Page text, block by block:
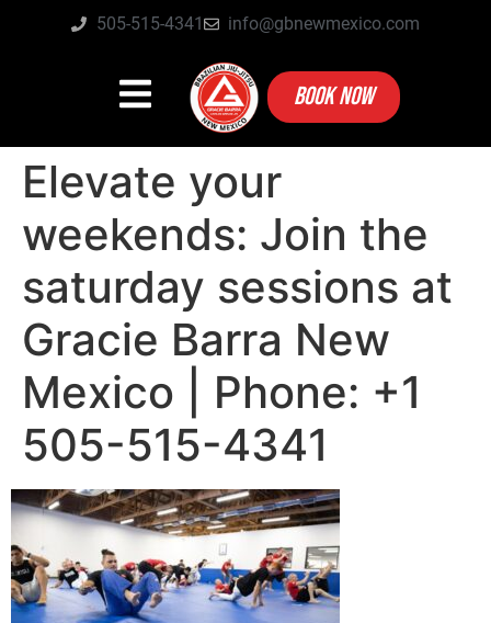
505-515-4341 info@gbnewmexico.com
BOOK NOW
Elevate your
weekends: Join the
saturday sessions at
Gracie Barra New
Mexico | Phone: +1
505-515-4341